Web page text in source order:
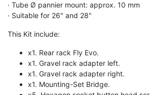
· Tube Ø pannier mount: approx. 10 mm
· Suitable for 26" and 28"
This Kit include:
x1. Rear rack Fly Evo.
x1. Gravel rack adapter left.
x1. Gravel rack adapter right.
x1. Mounting-Set Bridge.